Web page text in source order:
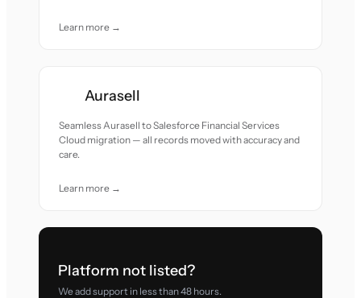
Learn more →
Aurasell
Seamless Aurasell to Salesforce Financial Services
Cloud migration — all records moved with accuracy and
care.
Learn more →
Platform not listed?
We add support in less than 48 hours.